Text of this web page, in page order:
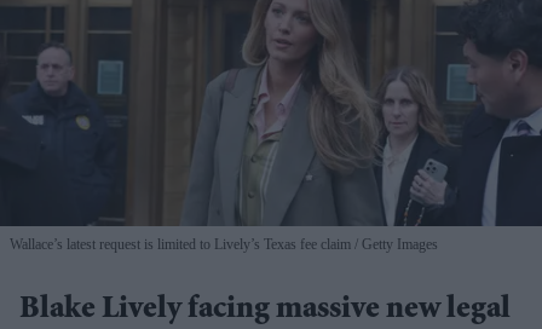
Wallace’s latest request is limited to Lively’s Texas fee claim Getty Images
Blake Lively facing massive new legal